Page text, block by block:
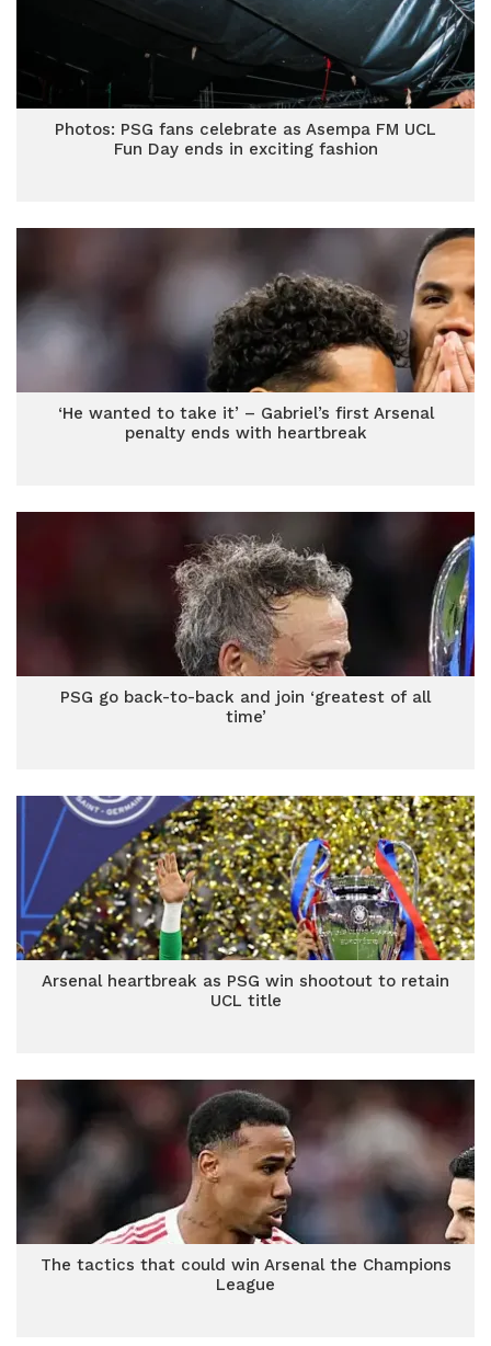
Photos: PSG fans celebrate as Asempa FM UCL
Fun Day ends in exciting fashion
‘He wanted to take it’ – Gabriel’s first Arsenal
penalty ends with heartbreak
PSG go back-to-back and join ‘greatest of all
time’
Arsenal heartbreak as PSG win shootout to retain
UCL title
The tactics that could win Arsenal the Champions
League